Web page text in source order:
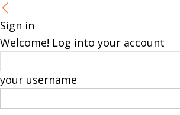
Sign in
Welcome! Log into your account
your username